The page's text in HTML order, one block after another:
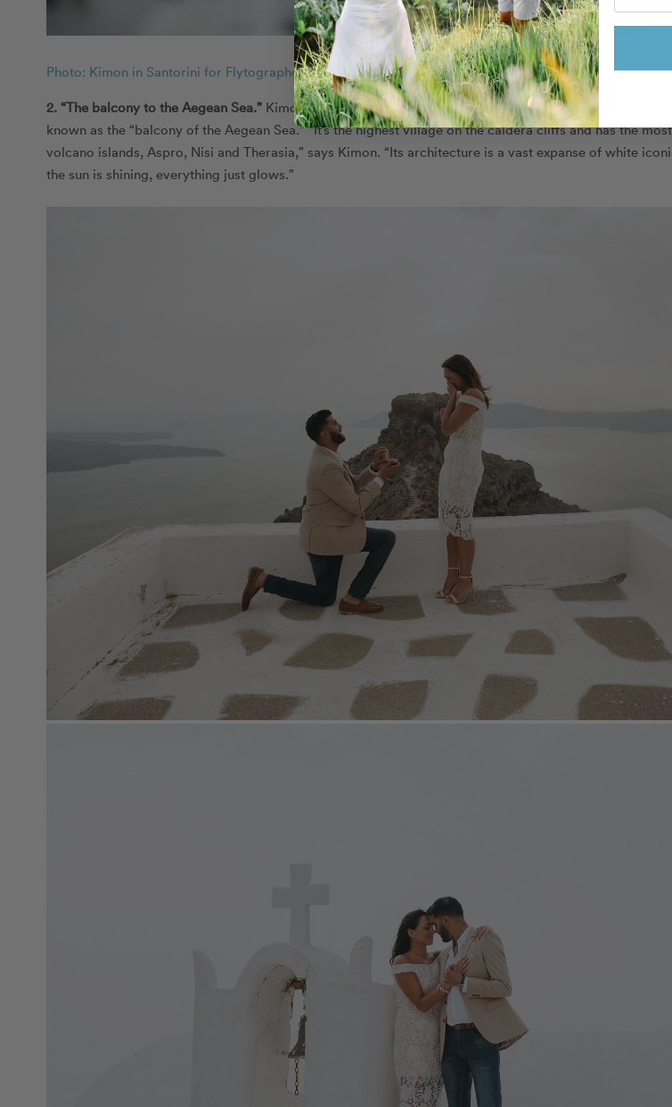
Photo: Kimon in Santorini for Flytographer
2. “The balcony to the Aegean Sea.” Kimon, one of our top Flytographers in Santoriniloves the town of
known as the “balcony of the Aegean Sea.” “It’s the highest village on the caldera cliffs and has the
volcano islands, Aspro, Nisi and Therasia,” says Kimon. “Its architecture is a vast expanse of white
the sun is shining, everything just glows.”